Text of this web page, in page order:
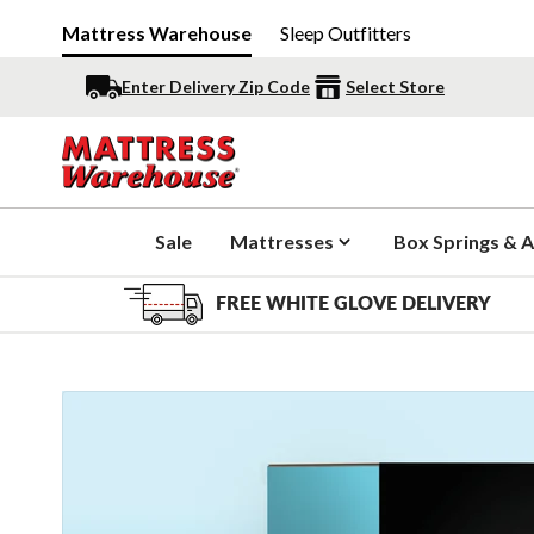
Mattress Warehouse Sleep Outfitters
Enter Delivery Zip Code Select Store
Sale Mattresses Box Springs &
FREE WHITE GLOVE DELIVERY